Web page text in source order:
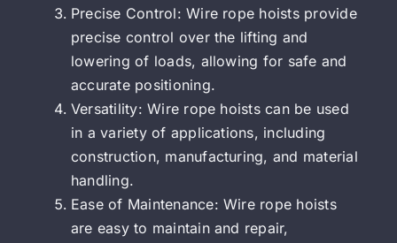
Precise Control: Wire rope hoists provide
precise control over the lifting and
lowering of loads, allowing for safe and
accurate positioning.
Versatility: Wire rope hoists can be used
in a variety of applications, including
construction, manufacturing, and material
handling.
Ease of Maintenance: Wire rope hoists
are easy to maintain and repair,